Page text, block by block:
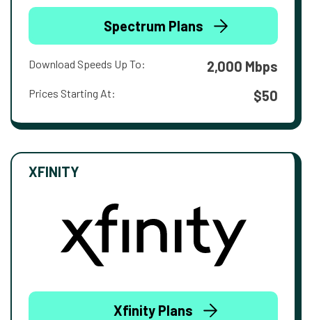
Spectrum Plans
Download Speeds Up To: 2,000 Mbps
Prices Starting At: $50
XFINITY
Xfinity Plans